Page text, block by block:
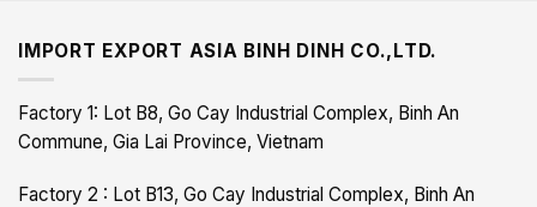
IMPORT EXPORT ASIA BINH DINH CO.,LTD.
Factory 1: Lot B8, Go Cay Industrial Complex, Binh An
Commune, Gia Lai Province, Vietnam
Factory 2 : Lot B13, Go Cay Industrial Complex, Binh An